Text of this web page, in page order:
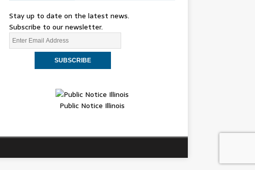
Stay up to date on the latest news.
Subscribe to our newsletter.
Public Notice Illinois